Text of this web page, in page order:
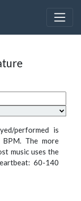
performed is
BPM. The more
music uses the
60-140